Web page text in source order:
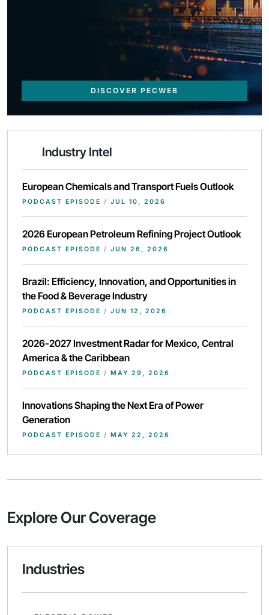
DISCOVER PECWEB
Industry Intel
European Chemicals and Transport Fuels Outlook
PODCAST EPISODE / JUL 10, 2026
2026 European Petroleum Refining Project Outlook
PODCAST EPISODE / JUN 26, 2026
Brazil: Efficiency, Innovation, and Opportunities in
the Food & Beverage Industry
PODCAST EPISODE / JUN 12, 2026
2026-2027 Investment Radar for Mexico, Central
America & the Caribbean
PODCAST EPISODE / MAY 29, 2026
Innovations Shaping the Next Era of Power
Generation
PODCAST EPISODE / MAY 22, 2026
Explore Our Coverage
Industries